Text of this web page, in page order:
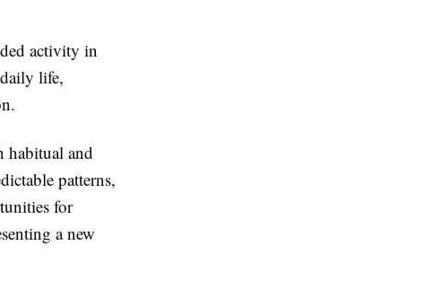
activity in
life,
habitual and
patterns,
for
a new